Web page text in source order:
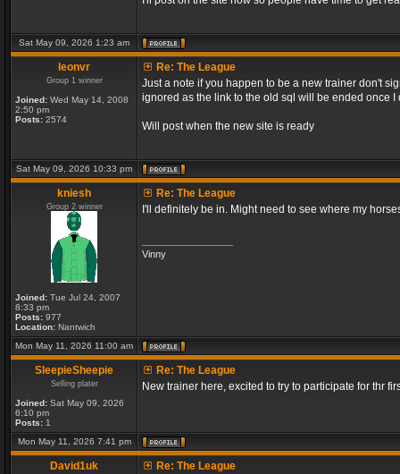
Sat May 09, 2026 1:23 am
leonvr
Group 1 winner
Joined: Wed May 14, 2008
2:50 pm
Posts: 2574
Re: The League
Just a note if you happen to be a new trainer don't
ignored as the link to the old sql will be ended once
Will post when the new site is ready
Sat May 09, 2026 10:33 pm
kniesh
Group 2 winner
Joined: Tue Jul 24, 2007
8:33 pm
Posts: 977
Location: Nantwich
Re: The League
I'll definitely be in. Might need to see where my
Vinny
Mon May 11, 2026 11:00 am
SleepieSheepie
Selling plater
Joined: Sat May 09, 2026
6:10 pm
Posts: 1
Re: The League
New trainer here, excited to try to participate for thr
Mon May 11, 2026 7:41 pm
David1uk
Re: The League